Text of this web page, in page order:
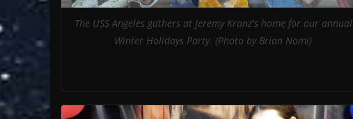
The USS Angeles gathers at Jeremy Kranz's home for our annual
Winter Holidays Party. (Photo by Brian Nomi)